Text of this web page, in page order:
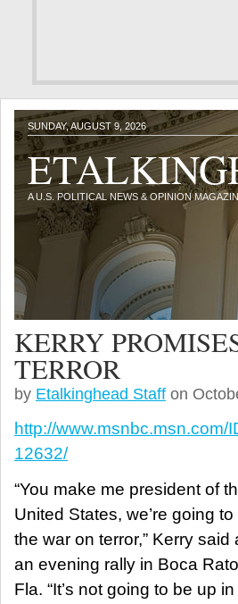
SUNDAY, AUGUST 9, 2026
A U.S. POLITICAL NEWS & OPINION
KERRY
TERROR
by Etalkinghead Staff on
http://www.msnbc.msn.com/
12632/
“You make me president of
United States, we’re going to
the war on terror,” Kerry said
an evening rally in Boca
Fla. “It’s not going to be up